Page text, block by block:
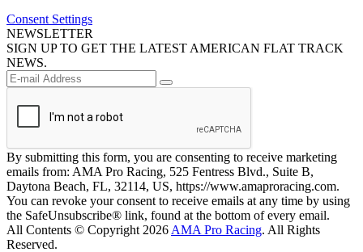
Consent Settings
NEWSLETTER
SIGN UP TO GET THE LATEST AMERICAN FLAT TRACK
NEWS.
By submitting this form, you are consenting to receive marketing
emails from: AMA Pro Racing, 525 Fentress Blvd., Suite B,
Daytona Beach, FL, 32114, US, https://www.amaproracing.com.
You can revoke your consent to receive emails at any time by using
the SafeUnsubscribe® link, found at the bottom of every email.
All Contents © Copyright 2026 AMA Pro Racing. All Rights
Reserved.